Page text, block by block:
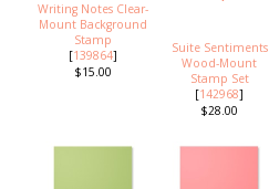
Writing Notes Clear-
Mount Background
Stamp
[139864]
$15.00
Suite Sentiments
Wood-Mount
Stamp Set
[142968]
$28.00